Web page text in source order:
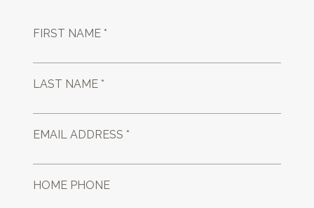
FIRST NAME *
LAST NAME *
EMAIL ADDRESS *
HOME PHONE